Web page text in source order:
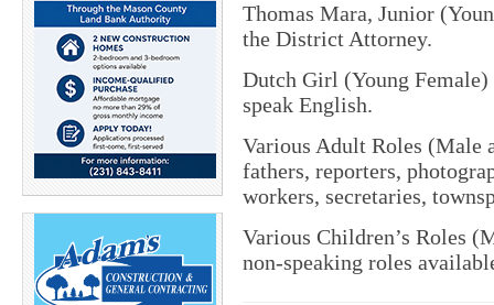
Thomas Mara, Junior
the District Attorney.
Dutch Girl (Young
speak English.
Various Adult Roles (Male
fathers, reporters,
workers, secretaries,
Various Children’s Roles
non-speaking roles